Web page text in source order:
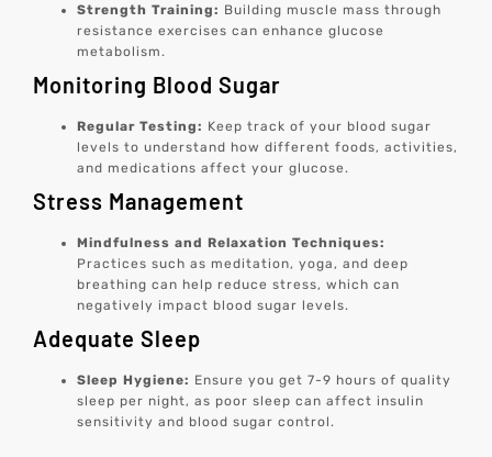
Strength Training: Building muscle mass through
resistance exercises can enhance glucose
metabolism.
Monitoring Blood Sugar
Regular Testing: Keep track of your blood sugar
levels to understand how different foods, activities,
and medications affect your glucose.
Stress Management
Mindfulness and Relaxation Techniques:
Practices such as meditation, yoga, and deep
breathing can help reduce stress, which can
negatively impact blood sugar levels.
Adequate Sleep
Sleep Hygiene: Ensure you get 7-9 hours of quality
sleep per night, as poor sleep can affect insulin
sensitivity and blood sugar control.